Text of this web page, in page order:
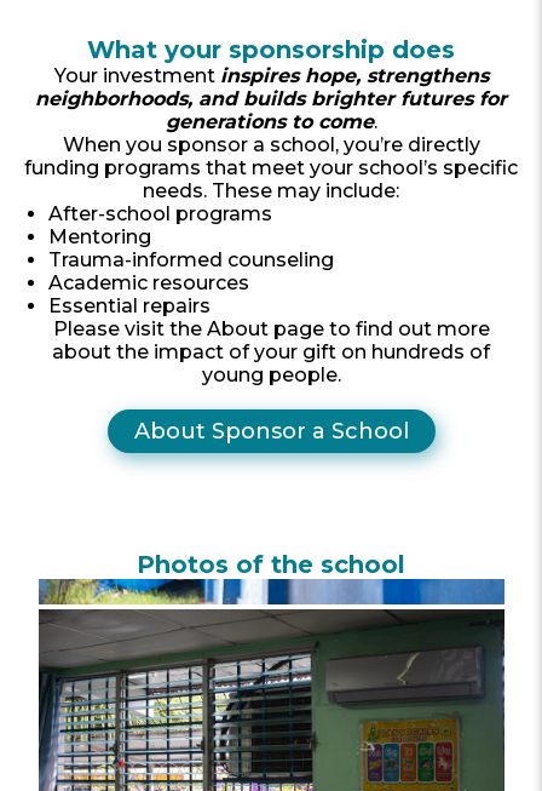
What your sponsorship does
Your investment inspires hope, strengthens
neighborhoods, and builds brighter futures for
generations to come.
When you sponsor a school, you’re directly
funding programs that meet your school’s specific
needs. These may include:
After-school programs
Mentoring
Trauma-informed counseling
Academic resources
Essential repairs
Please visit the About page to find out more
about the impact of your gift on hundreds of
young people.
About Sponsor a School
Photos of the school